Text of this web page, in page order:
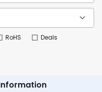
RoHS Deals